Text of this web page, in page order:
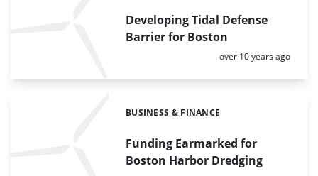
Developing Tidal Defense
Barrier for Boston
Posted:
over 10 years ago
Funding Earmarked for
Boston Harbor Dredging
Categories:
BUSINESS & FINANCE